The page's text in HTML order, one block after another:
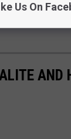
contact
AND
Us On